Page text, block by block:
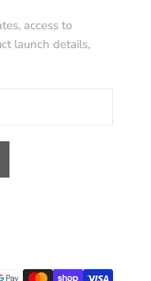
access to
launch details,